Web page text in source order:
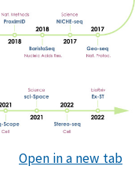
Open in a new tab